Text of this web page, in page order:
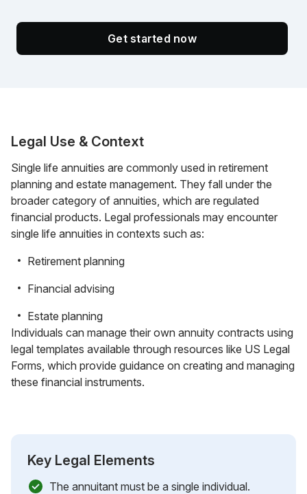
Get started now
Legal Use & Context
Single life annuities are commonly used in retirement
planning and estate management. They fall under the
broader category of annuities, which are regulated
financial products. Legal professionals may encounter
single life annuities in contexts such as:
Retirement planning
Financial advising
Estate planning
Individuals can manage their own annuity contracts using
legal templates available through resources like US Legal
Forms, which provide guidance on creating and managing
these financial instruments.
Key Legal Elements
The annuitant must be a single individual.